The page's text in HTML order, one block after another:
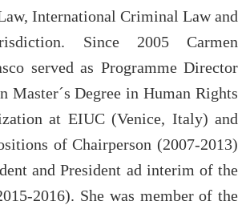
International Criminal Law and
Since 2005 Carmen
served as Programme Director
Master´s Degree in Human Rights
at EIUC (Venice, Italy) and
of Chairperson (2007-2013)
and President ad interim of the
2016). She was member of the